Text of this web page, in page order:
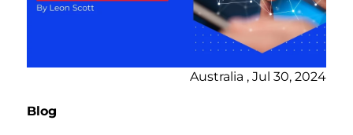
Australia , Jul 30, 2024
Blog